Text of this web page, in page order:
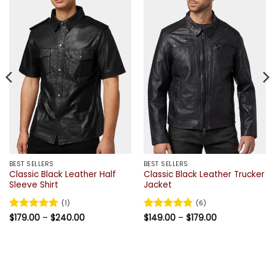
BEST SELLERS
Classic Black Leather Half
Sleeve Shirt
Rated5
(1)
$179.00 – $240.00Price
BEST SELLERS
Classic Black Leather Trucker
Jacket
Rated4.83
(6)
$149.00 – $179.00Price